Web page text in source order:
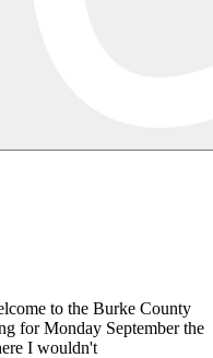
to the Burke County
for Monday September the
I wouldn't